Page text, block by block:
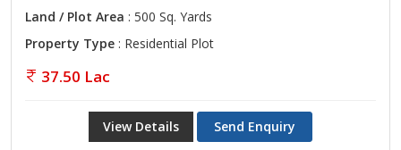
Land / Plot Area : 500 Sq. Yards
Property Type : Residential Plot
37.50 Lac
View Details Send Enquiry